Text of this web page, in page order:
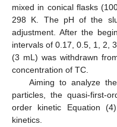
mixed in conical flasks
298 K. The pH of the
adjustment. After the
intervals of 0.17, 0.5, 1, 2,
(3 mL) was withdrawn
concentration of TC.
Aiming to analyze
particles, the quasi-first-
order kinetic Equation
kinetics.